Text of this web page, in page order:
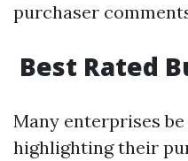
purchaser
Best Rated
Many enterprises
highlighting their